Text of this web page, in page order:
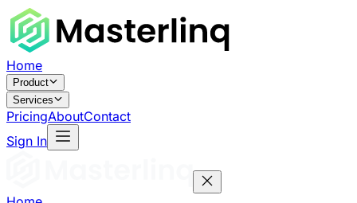
Home
Product
Services
PricingAboutContact
Sign In